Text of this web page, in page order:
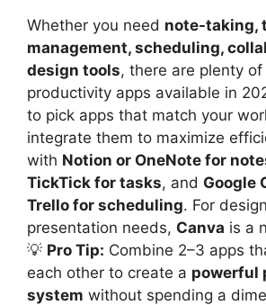
Whether you need note-taking,
management, scheduling,
design tools, there are plenty of
productivity apps available in
to pick apps that match your
integrate them to maximize
with Notion or OneNote for
TickTick for tasks, and Google
Trello for scheduling. For
presentation needs, Canva is a
💡 Pro Tip: Combine 2–3 apps
each other to create a powerful
system without spending a